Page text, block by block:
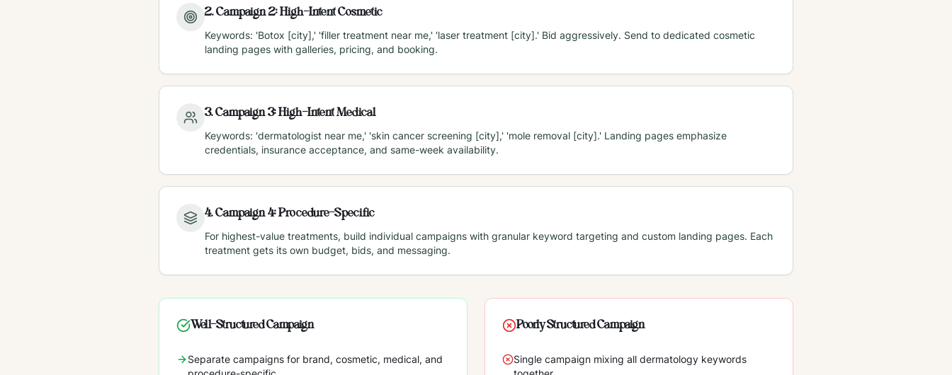
2.Campaign 2: High-Intent Cosmetic
Keywords: 'Botox [city],' 'filler treatment near me,' 'laser treatment [city].' Bid aggressively. Send to dedicated cosmetic
landing pages with galleries, pricing, and booking.
3.Campaign 3: High-Intent Medical
Keywords: 'dermatologist near me,' 'skin cancer screening [city],' 'mole removal [city].' Landing pages emphasize
credentials, insurance acceptance, and same-week availability.
4.Campaign 4: Procedure-Specific
For highest-value treatments, build individual campaigns with granular keyword targeting and custom landing pages. Each
treatment gets its own budget, bids, and messaging.
Well-Structured Campaign
Separate campaigns for brand, cosmetic, medical, and
Poorly Structured Campaign
Single campaign mixing all dermatology keywords